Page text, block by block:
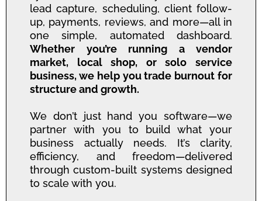
lead capture, scheduling, client follow-
up, payments, reviews, and more—all in
one simple, automated dashboard.
Whether you’re running a vendor
market, local shop, or solo service
business, we help you trade burnout for
structure and growth.
We don’t just hand you software—we
partner with you to build what your
business actually needs. It’s clarity,
efficiency, and freedom—delivered
through custom-built systems designed
to scale with you.